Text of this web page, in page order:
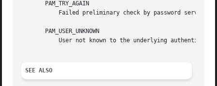
       PAM_TRY_AGAIN
           Failed preliminary check by password service.
       PAM_USER_UNKNOWN
User not known to the underlying
SEE ALSO